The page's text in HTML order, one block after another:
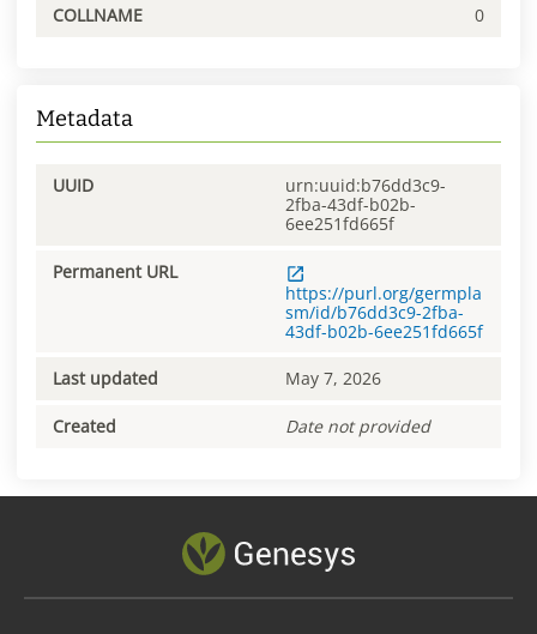
COLLNAME 0
Metadata
UUID
urn:uuid:b76dd3c9-
2fba-43df-b02b-
6ee251fd665f
Permanent URL
https://purl.org/germpla
sm/id/b76dd3c9-2fba-
43df-b02b-6ee251fd665f
Last updated May 7, 2026
Created Date not provided